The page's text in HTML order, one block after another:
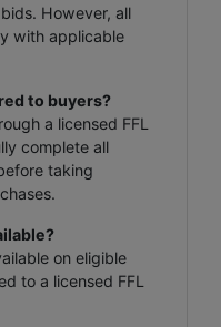
However, all
with applicable
to buyers?
a licensed FFL
complete all
taking
on eligible
to a licensed FFL